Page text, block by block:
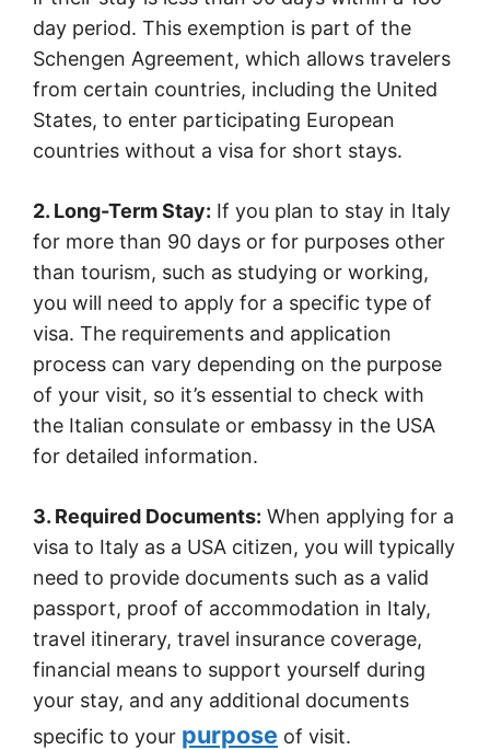
day period. This exemption is part of the
Schengen Agreement, which allows travelers
from certain countries, including the United
States, to enter participating European
countries without a visa for short stays.
2. Long-Term Stay: If you plan to stay in Italy
for more than 90 days or for purposes other
than tourism, such as studying or working,
you will need to apply for a specific type of
visa. The requirements and application
process can vary depending on the purpose
of your visit, so it’s essential to check with
the Italian consulate or embassy in the USA
for detailed information.
3. Required Documents: When applying for a
visa to Italy as a USA citizen, you will typically
need to provide documents such as a valid
passport, proof of accommodation in Italy,
travel itinerary, travel insurance coverage,
financial means to support yourself during
your stay, and any additional documents
specific to your purpose of visit.